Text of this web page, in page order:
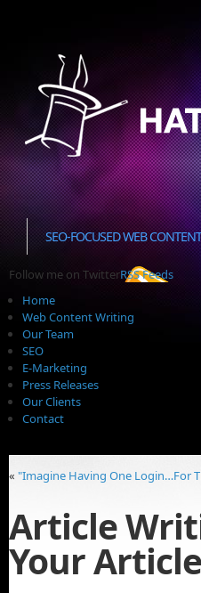
SEO-FOCUSED WEB
Follow me on TwitterRSS Feeds
Home
Web Content Writing
Our Team
SEO
E-Marketing
Press Releases
Our Clients
Contact
« "Imagine Having One Login…For
Article
Your